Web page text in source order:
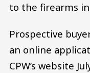
to the firearms
Prospective
an online
CPW’s website